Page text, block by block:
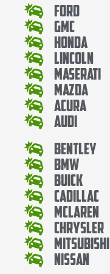
Ford
Gmc
Honda
Lincoln
Maserati
Mazda
Acura
Audi
Bentley
Bmw
Buick
Cadillac
Mclaren
Chrysler
Mitsubishi
Nissan